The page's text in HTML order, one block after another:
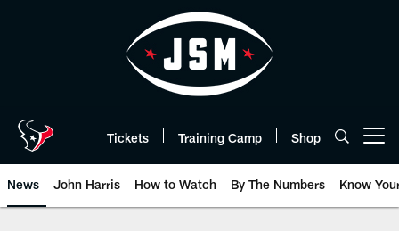
Tickets Training Camp Shop
News John Harris How to Watch By The Numbers Know